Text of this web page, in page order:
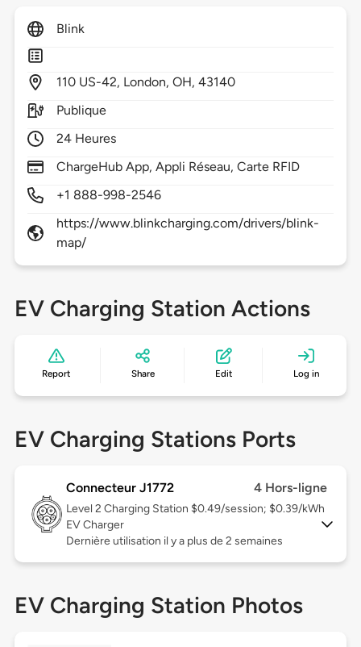
Blink
110 US-42, London,OH,43140
Publique
24 Heures
ChargeHub App, Appli Réseau, Carte RFID
+1 888-998-2546
https://www.blinkcharging.com/drivers/blink-
map/
EV Charging Station Actions
Report Share Edit Log in
EV Charging Stations Ports
Connecteur J1772 4 Hors-ligne
Level 2 Charging Station $0.49/session; $0.39/kWh
EV Charger
Dernière utilisation il y a plus de 2 semaines
EV Charging Station Photos